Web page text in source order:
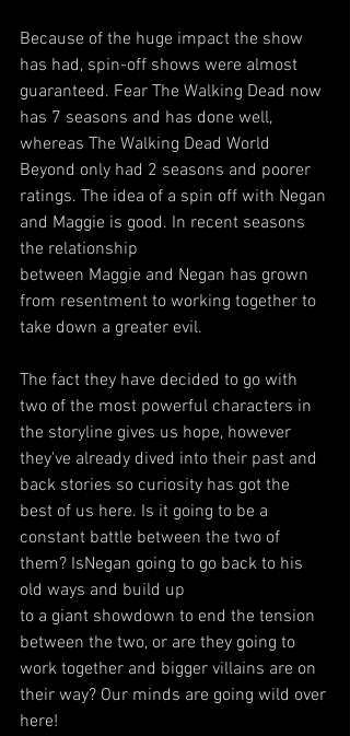
Because of the huge impact the show
has had, spin-off shows were almost
guaranteed. Fear The Walking Dead now
has 7 seasons and has done well,
whereas The Walking Dead World
Beyond only had 2 seasons and poorer
ratings. The idea of a spin off with Negan
and Maggie is good. In recent seasons
the relationship
between Maggie and Negan has grown
from resentment to working together to
take down a greater evil.
The fact they have decided to go with
two of the most powerful characters in
the storyline gives us hope, however
they've already dived into their past and
back stories so curiosity has got the
best of us here. Is it going to be a
constant battle between the two of
them? IsNegan going to go back to his
old ways and build up
to a giant showdown to end the tension
between the two, or are they going to
work together and bigger villains are on
their way? Our minds are going wild over
here!